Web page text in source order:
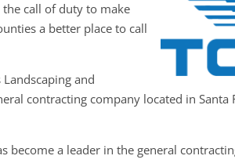
call of duty to make
a better place to call
and
contracting company located in
become a leader in the general